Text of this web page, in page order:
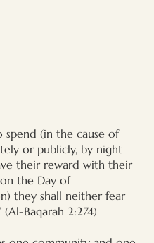
spend (in the cause of
or publicly, by night
their reward with their
the Day of
they shall neither fear
(Al-Baqarah 2:274)